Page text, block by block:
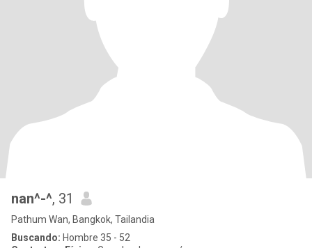
nan^-^, 31
Pathum Wan, Bangkok, Tailandia
Buscando: Hombre 35 - 52